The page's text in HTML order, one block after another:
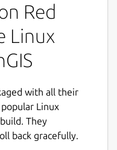
and a
user data
intervals or
Red
Linux
with all their
Linux
They
back gracefully.